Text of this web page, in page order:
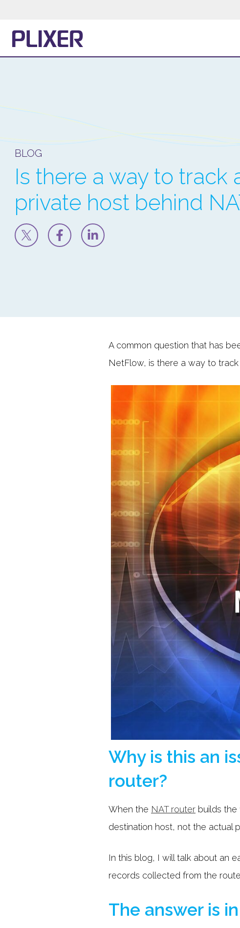
BLOG
Is there a way to track
private host behind
A common question that has
NetFlow, is there a way to
Why is this an
router?
When the NAT router builds
destination host, not the actual
In this blog, I will talk about an
records collected from the
The answer is